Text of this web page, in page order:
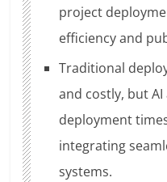
project
efficiency and
Traditional
and costly, but
deployment
integrating
systems.